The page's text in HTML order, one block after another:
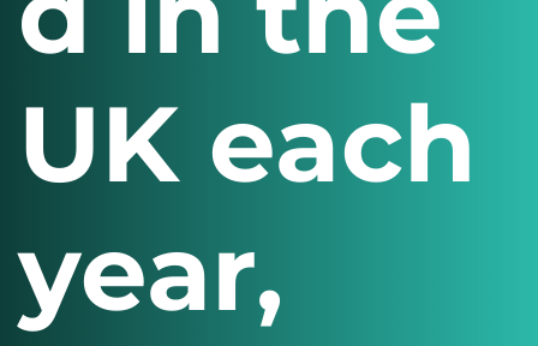
UK each
year,